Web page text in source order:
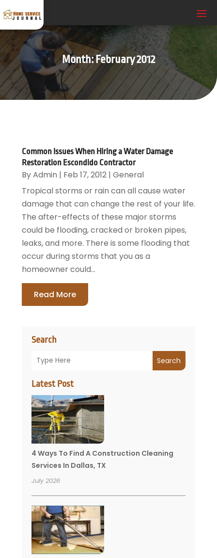
Month:February 2012
Search
Search
Latest Post
4 Ways To Find A Construction Cleaning
Services In Dallas, TX
July 2026
Common Issues When Hiring a Water Damage
Restoration Escondido Contractor
ByAdmin | Feb 17, 2012| General
Tropical storms or rain can all cause water
damage that can change the rest of your life.
The after-effects of these major storms
could be flooding, cracked or broken pipes,
leaks, and more. There is some flooding that
occur during storms that you as a
homeowner could...
Read More